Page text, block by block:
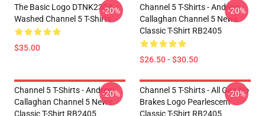
The Basic Logo DTNK2304
Washed Channel 5 T-Shirts
$35.00
-20%
Channel 5 T-Shirts - Andrew
Callaghan Channel 5 News
Classic T-Shirt RB2405
$26.50 - $30.50
-20%
Channel 5 T-Shirts - Andrew
Callaghan Channel 5 News
Classic T-Shirt RB2405
-20%
Channel 5 T-Shirts - All Gas No
Brakes Logo Pearlescent
Classic T-Shirt RB2405
-20%